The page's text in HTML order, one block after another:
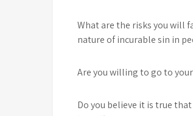
What are the risks you will
nature of incurable sin in
Are you willing to go to
Do you believe it is true